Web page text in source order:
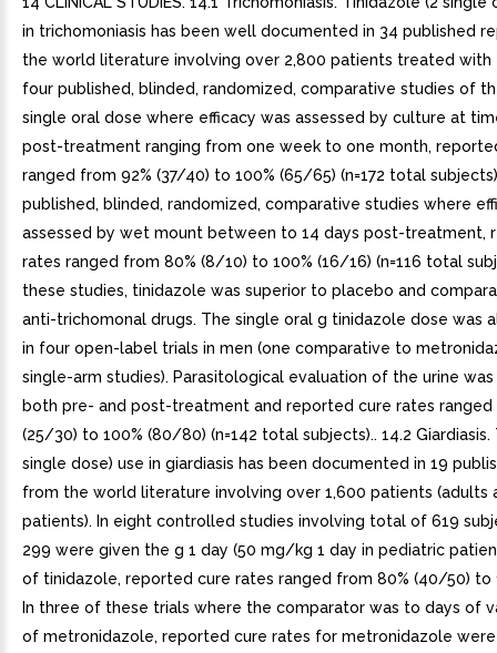
in trichomoniasis has been well documented in 34 published
the world literature involving over 2,800 patients treated with
four published, blinded, randomized, comparative studies of
single oral dose where efficacy was assessed by culture at
post-treatment ranging from one week to one month,
ranged from 92% (37/40) to 100% (65/65) (n=172 total
published, blinded, randomized, comparative studies where
assessed by wet mount between to 14 days post-treatment,
rates ranged from 80% (8/10) to 100% (16/16) (n=116 total
these studies, tinidazole was superior to placebo and
anti-trichomonal drugs. The single oral g tinidazole dose was
in four open-label trials in men (one comparative to
single-arm studies). Parasitological evaluation of the urine
both pre- and post-treatment and reported cure rates ranged
(25/30) to 100% (80/80) (n=142 total subjects).. 14.2 Giardiasis.
single dose) use in giardiasis has been documented in 19
from the world literature involving over 1,600 patients (adults
patients). In eight controlled studies involving total of 619
299 were given the g 1 day (50 mg/kg 1 day in pediatric
of tinidazole, reported cure rates ranged from 80% (40/50) to
In three of these trials where the comparator was to days of
of metronidazole, reported cure rates for metronidazole were